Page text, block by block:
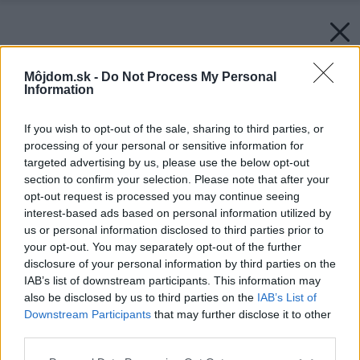
Môjdom.sk - Do Not Process My Personal
Information
If you wish to opt-out of the sale, sharing to third parties, or
processing of your personal or sensitive information for
targeted advertising by us, please use the below opt-out
section to confirm your selection. Please note that after your
opt-out request is processed you may continue seeing
interest-based ads based on personal information utilized by
us or personal information disclosed to third parties prior to
your opt-out. You may separately opt-out of the further
disclosure of your personal information by third parties on the
IAB’s list of downstream participants. This information may
also be disclosed by us to third parties on the IAB’s List of
Downstream Participants that may further disclose it to other